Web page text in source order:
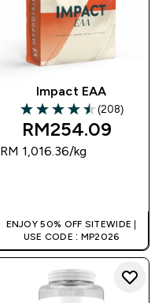
Impact EAA
4.48 out of 5 stars
(208)
RM254.09‎
RM 1,016.36‎/kg
ENJOY 50% OFF SITEWIDE |
USE CODE : MP2026